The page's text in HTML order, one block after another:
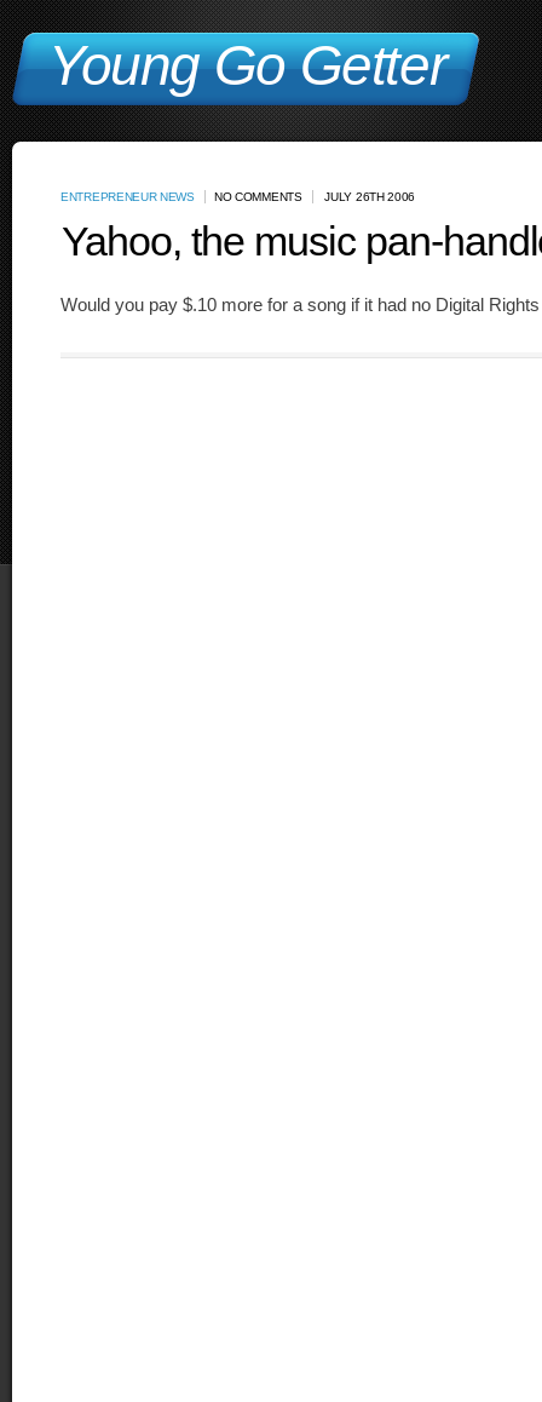
Young Go Getter
ENTREPRENEUR NEWS NO COMMENTS JULY 26TH 2006
Yahoo, the music pan-
Would you pay $.10 more for a song if it had no Digital